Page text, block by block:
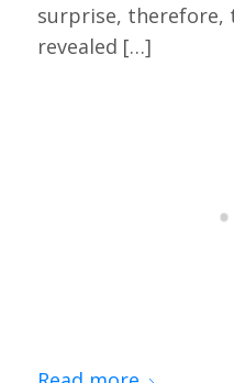
surprise, therefore,
revealed […]